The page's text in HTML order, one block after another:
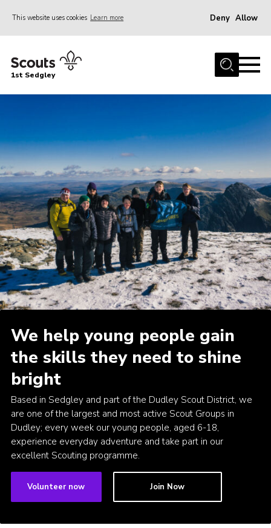
This website uses cookies Learn more Deny Allow
Join Scouts
About Us
Hall Hire
The Scout Association
Scout Shop, Uniforms & Badges
Sedgley Charity Beer Festival
Online Scout Manager
Donate to 1st Sedgley
1st Sedgley
We help young people gain
the skills they need to shine
bright
Based in Sedgley and part of the Dudley Scout District, we
are one of the largest and most active Scout Groups in
Dudley; every week our young people, aged 6-18,
experience everyday adventure and take part in our
excellent Scouting programme.
Volunteer now Join Now